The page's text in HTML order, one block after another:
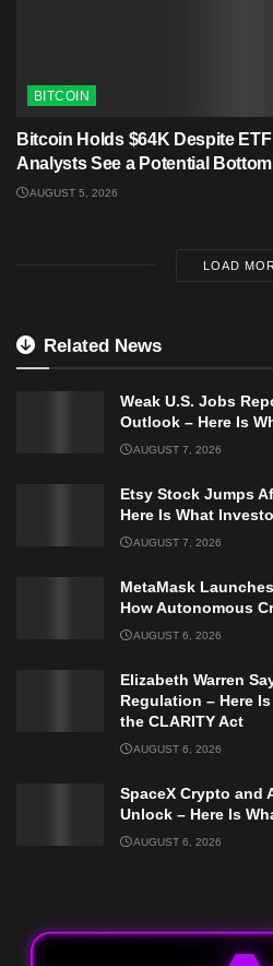
BITCOIN
Bitcoin Holds $64K Despite
Analysts See a Potential
AUGUST 5, 2026
LOAD
Related News
Weak U.S. Jobs
Outlook – Here Is
AUGUST 7, 2026
Etsy Stock Jumps
Here Is What
AUGUST 7, 2026
MetaMask
How Autonomous
AUGUST 6, 2026
Elizabeth Warren
Regulation – Here
the CLARITY Act
AUGUST 6, 2026
SpaceX Crypto and
Unlock – Here Is
AUGUST 6, 2026